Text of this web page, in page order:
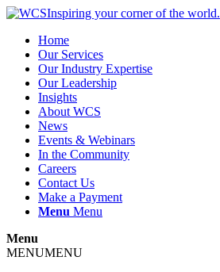
Inspiring your corner of the world.
Home
Our Services
Our Industry Expertise
Our Leadership
Insights
About WCS
News
Events & Webinars
In the Community
Careers
Contact Us
Make a Payment
Menu Menu
Menu
MENUMENU